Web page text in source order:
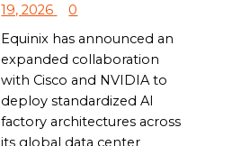
19, 2026
0
Equinix has announced an
expanded collaboration
with Cisco and NVIDIA to
deploy standardized AI
factory architectures across
its global data center